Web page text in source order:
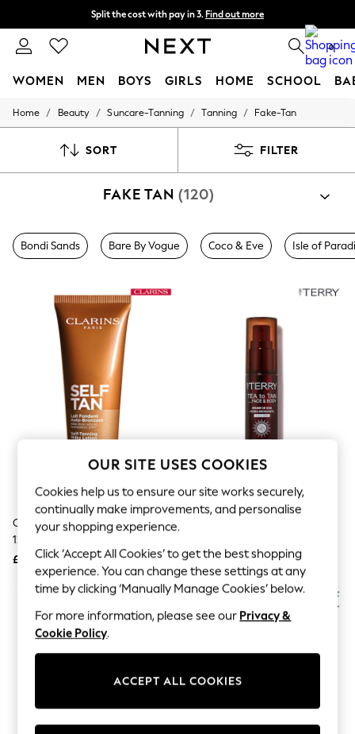
Split the cost with pay in 3. Find out more
Next day delivery - order by 11pm. 0
WOMEN MEN BOYS GIRLS HOME SCHOOL
For You
New In & Trending
Top Picks
Summer Textures
Blues & Chambrays
Linen Collection
Summer Whites
Jorts & Bermuda Shorts
Summer Footwear
Hardware Detailing
The Occasion Shop
Boho Styles
Festival
Escape into Summer: As Advertised
Top Picks
Spring Dressing
Coastal Prints
Graphic Styles
Festival
Balloon Trousers
All Clothing
Beachwear
Blazers
Co-ords
Dresses
Joggers
Knitwear
Home / Beauty / Suncare-Tanning / Tanning / Fake-Tan
SORT FILTER
FAKE TAN (120)
Bondi Sands Bare By Vogue Coco & Eve Isle of
Clarins Self Tanning Milky Lotion
125ml
£28
£25
OUR SITE USES COOKIES
Cookies help us to ensure our site works securely,
continually make improvements, and personalise
your shopping experience.
Click ‘Accept All Cookies’ to get the best shopping
experience. You can change these settings at any
time by clicking ‘Manually Manage Cookies’ below.
For more information, please see our Privacy &
Cookie Policy.
ACCEPT ALL COOKIES